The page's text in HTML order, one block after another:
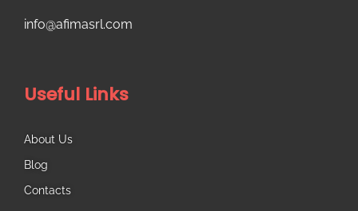
info@afimasrl.com​
Useful Links
About Us
Blog
Contacts